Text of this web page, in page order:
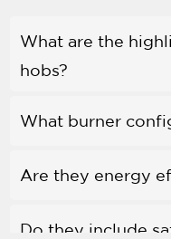
What are the
hobs?
What burner
Are they energy
Do they include